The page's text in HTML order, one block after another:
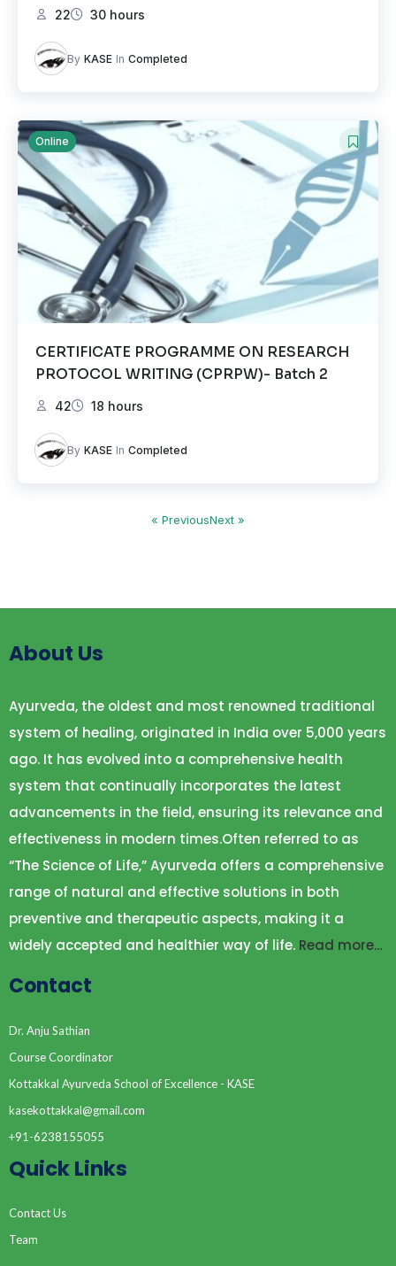
22 30 hours
By KASE In Completed
Online
CERTIFICATE PROGRAMME ON RESEARCH
PROTOCOL WRITING (CPRPW)- Batch 2
42 18 hours
By KASE In Completed
« PreviousNext »
About Us
Ayurveda, the oldest and most renowned traditional
system of healing, originated in India over 5,000 years
ago. It has evolved into a comprehensive health
system that continually incorporates the latest
advancements in the field, ensuring its relevance and
effectiveness in modern times.Often referred to as
“The Science of Life,” Ayurveda offers a comprehensive
range of natural and effective solutions in both
preventive and therapeutic aspects, making it a
widely accepted and healthier way of life. Read more…
Contact
Dr. Anju Sathian
Course Coordinator
Kottakkal Ayurveda School of Excellence - KASE
kasekottakkal@gmail.com
+91-6238155055
Quick Links
Contact Us
Team